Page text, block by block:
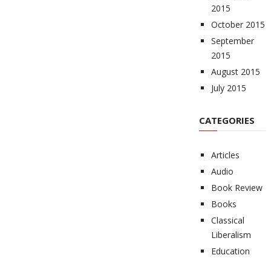
2015
October 2015
September
2015
August 2015
July 2015
CATEGORIES
Articles
Audio
Book Review
Books
Classical
Liberalism
Education